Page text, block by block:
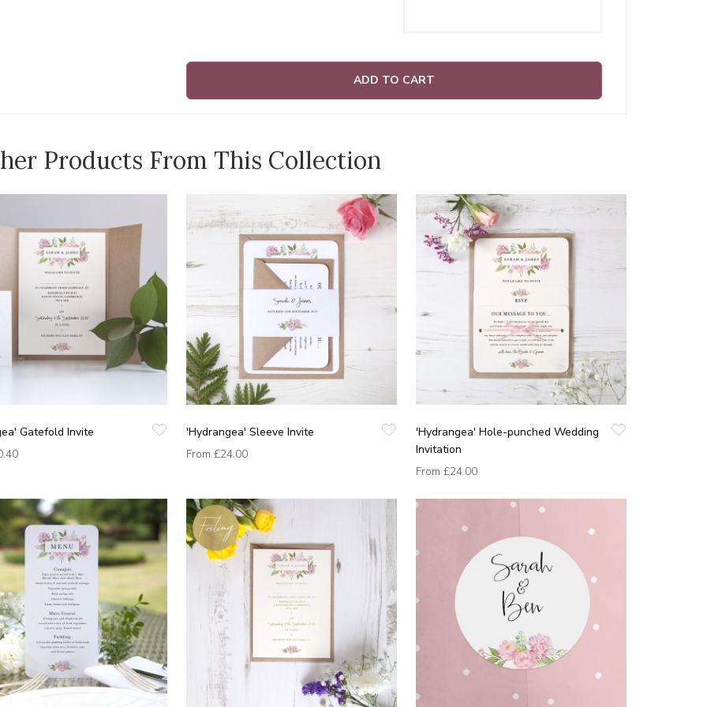
ADD TO CART
Products From This Collection
Gatefold Invite
'Hydrangea' Sleeve Invite
From £24.00
'Hydrangea' Hole-punched Wedding
Invitation
From £24.00